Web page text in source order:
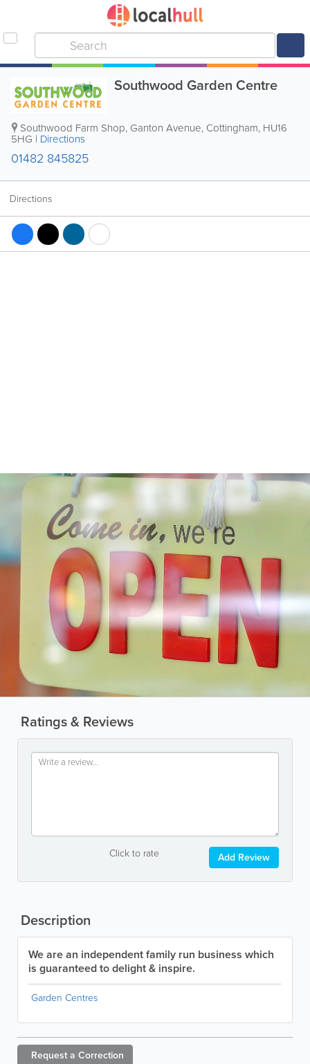
Southwood Garden Centre
Southwood Farm Shop, Ganton Avenue, Cottingham, HU16
5HG | Directions
01482 845825
Directions
Ratings & Reviews
Click to rate Add Review
Description
We are an independent family run business which
is guaranteed to delight & inspire.
Garden Centres
Request a Correction